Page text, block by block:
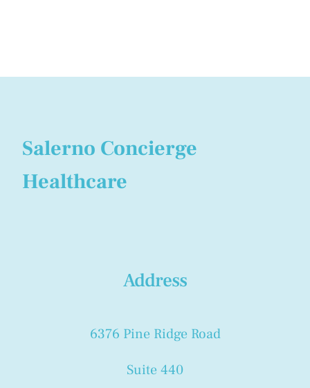
Salerno Concierge
Healthcare
Address
6376 Pine Ridge Road
Suite 440